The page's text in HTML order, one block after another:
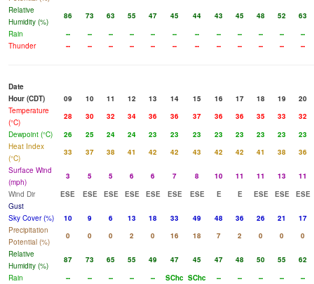
Relative
Humidity (%)
86 73 63 55 47 45 44 43 45 48 52
63
Rain
-- -- -- -- -- -- -- -- -- -- --
--
Thunder
-- -- -- -- -- -- -- -- -- -- -- --
Date
Hour (CDT)
09 10 11 12 13 14 15 16 17 18 19
20
Temperature
(°C)
28 30 32 34 36 36 37 36 36 35 33
32
Dewpoint (°C)
26 25 24 24 23 23 23 23 23 23 23
23
Heat Index
(°C)
33 37 38 41 42 42 43 42 42 41 38
36
Surface Wind
(mph)
3 5 5 6 6 7 8 10 11 11 13
11
Wind Dir
ESE ESE ESE ESE ESE ESE ESE E E ESE ESE
ESE
Gust
Sky Cover (%)
10 9 6 13 18 33 49 48 36 26 21
17
Precipitation
Potential (%)
0 0 0 2 0 16 18 7 2 0 0
0
Relative
Humidity (%)
87 73 65 55 49 47 45 47 48 50 55
62
Rain
-- -- -- -- -- SChc SChc -- -- -- --
--